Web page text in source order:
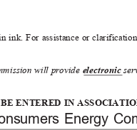
ink. For assistance or
will provide HOHFWURQLFꢀ
ENTERED IN
Energy